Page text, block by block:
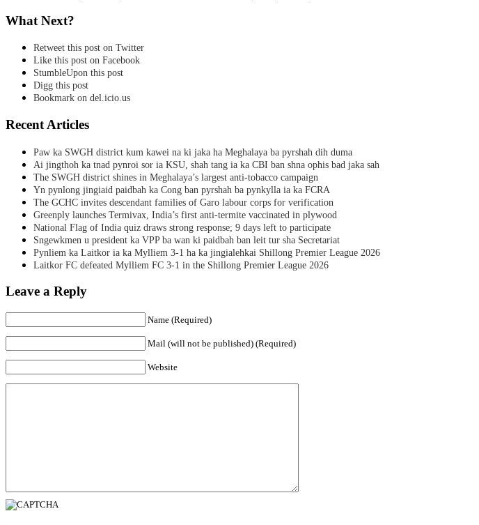
What Next?
Retweet this post on Twitter
Like this post on Facebook
StumbleUpon this post
Digg this post
Bookmark on del.icio.us
Recent Articles
Paw ka SWGH district kum kawei na ki jaka ha Meghalaya ba pyrshah dih duma
Ai jingthoh ka tnad pynroi sor ia KSU, shah tang ia ka CBI ban shna ophis bad jaka sah
The SWGH district shines in Meghalaya’s largest anti-tobacco campaign
Yn pynlong jingiaid paidbah ka Cong ban pyrshah ba pynkylla ia ka FCRA
The GCHC invites descendant families of Garo labour corps for verification
Greenply launches Termivax, India’s first anti-termite vaccinated in plywood
National Flag of India quiz draws strong response; 9 days left to participate
Sngewkmen u president ka VPP ba wan ki paidbah ban leit tur sha Secretariat
Pynliem ka Laitkor ia ka Mylliem 3-1 ha ka jingialehkai Shillong Premier League 2026
Laitkor FC defeated Mylliem FC 3-1 in the Shillong Premier League 2026
Leave a Reply
Name (Required)
Mail (will not be published) (Required)
Website